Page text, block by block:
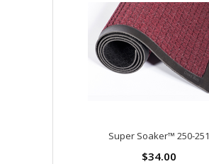
Super Soaker™ 250-251
$34.00